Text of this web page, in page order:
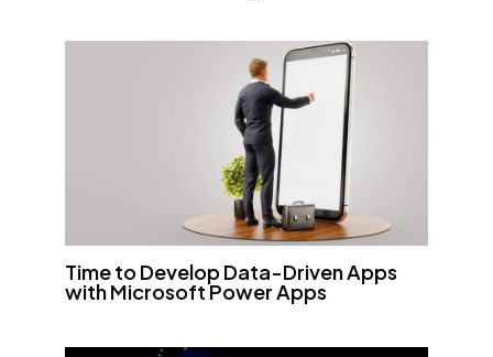
Time to Develop Data-Driven Apps
with Microsoft Power Apps